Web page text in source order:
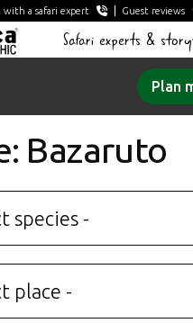
with a safari expert Guest reviews
Safari experts &
Plan
Bazaruto
species -
place -